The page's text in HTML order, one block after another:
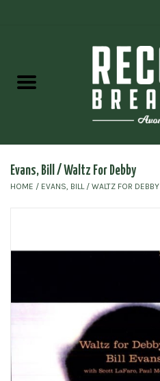
Gift cards
Evans, Bill / Waltz For Debby
HOME / EVANS, BILL / WALTZ FOR DEBBY